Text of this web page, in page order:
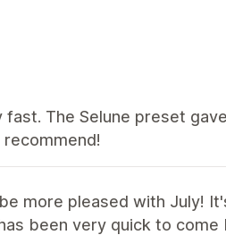
The Selune preset
more pleased with July!
been very quick to come